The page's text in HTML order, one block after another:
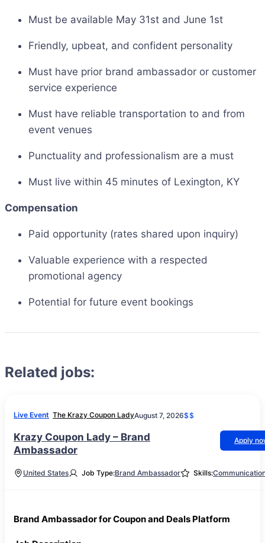
Must be available May 31st and June 1st
Friendly, upbeat, and confident personality
Must have prior brand ambassador or customer
service experience
Must have reliable transportation to and from
event venues
Punctuality and professionalism are a must
Must live within 45 minutes of Lexington, KY
Compensation
Paid opportunity (rates shared upon inquiry)
Valuable experience with a respected
promotional agency
Potential for future event bookings
Related jobs:
Live Event The Krazy Coupon LadyAugust 7, 2026$$
Krazy Coupon Lady – Brand
Ambassador
Apply
United States Job Type:Brand Ambassador Skills:
Brand Ambassador for Coupon and Deals Platform